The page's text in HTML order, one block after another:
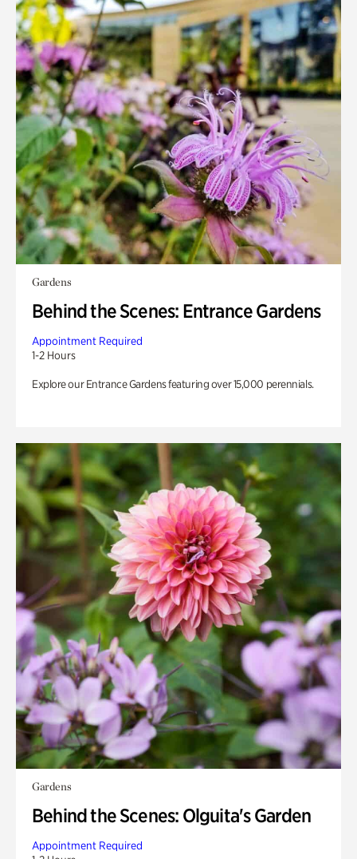
Gardens
Behind the Scenes: Entrance Gardens
Appointment Required
1-2 Hours
Explore our Entrance Gardens featuring over 15,000 perennials.
Gardens
Behind the Scenes: Olguita's Garden
Appointment Required